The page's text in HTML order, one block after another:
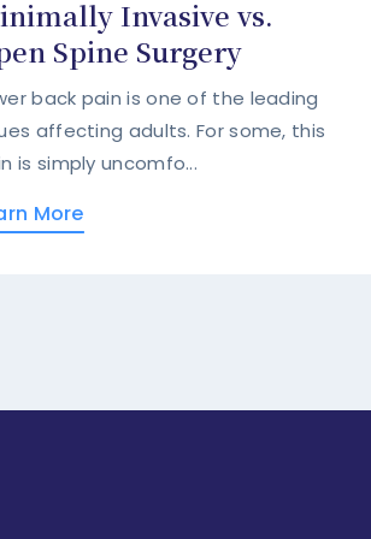
Invasive vs.
Spine Surgery
back pain is one of the leading
affecting adults. For some, this
is simply uncomfo...
More